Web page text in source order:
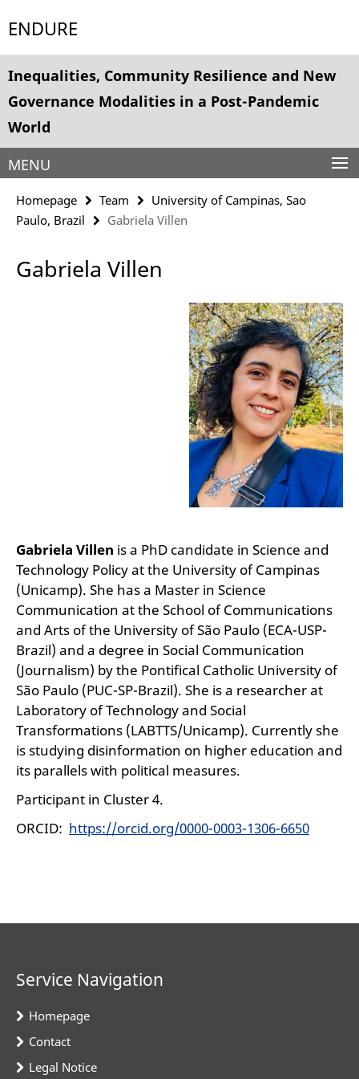
direkt
Inhalt
ENDURE
Service
Navigation
Inequalities, Community Resilience and New
Governance Modalities in a Post-Pandemic
World
MENU
Homepage Team
University of Campinas, Sao
Paulo, Brazil
Gabriela Villen
Gabriela Villen
Gabriela Villen is a PhD candidate in Science and
Technology Policy at the University of Campinas
(Unicamp). She has a Master in Science
Communication at the School of Communications
and Arts of the University of São Paulo (ECA-USP-
Brazil) and a degree in Social Communication
(Journalism) by the Pontifical Catholic University of
São Paulo (PUC-SP-Brazil). She is a researcher at
Laboratory of Technology and Social
Transformations (LABTTS/Unicamp). Currently she
is studying disinformation on higher education and
its parallels with political measures.
Participant in Cluster 4.
ORCID: https://orcid.org/0000-0003-1306-6650
Service Navigation
Homepage
Contact
Legal Notice